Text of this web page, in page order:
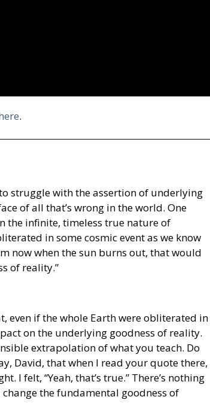
.
struggle with the assertion of underlying
of all that’s wrong in the world. One
the infinite, timeless true nature of
in some cosmic event as we know
now when the sun burns out, that would
of reality.”
even if the whole Earth were obliterated in
on the underlying goodness of reality.
extrapolation of what you teach. Do
David, that when I read your quote there,
I felt, “Yeah, that’s true.” There’s nothing
the fundamental goodness of